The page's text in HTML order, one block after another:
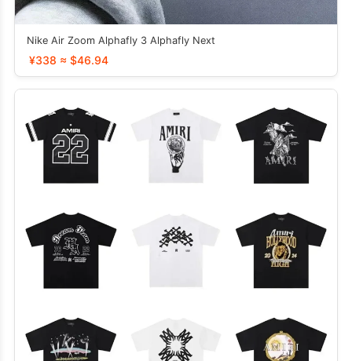
Nike Air Zoom Alphafly 3 Alphafly Next
¥338 ≈ $46.94